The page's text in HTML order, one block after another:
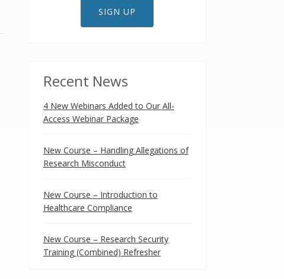
SIGN UP
Recent News
4 New Webinars Added to Our All-
Access Webinar Package
New Course – Handling Allegations of
Research Misconduct
New Course – Introduction to
Healthcare Compliance
New Course – Research Security
Training (Combined) Refresher